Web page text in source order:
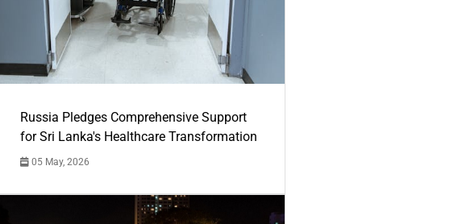
Russia Pledges Comprehensive Support
for Sri Lanka's Healthcare Transformation
05 May, 2026